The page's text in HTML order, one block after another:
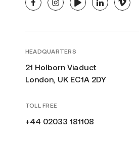
facebookinstagramyoutubelinkedinvimeo
HEADQUARTERS
21 Holborn Viaduct
London, UK EC1A 2DY
TOLL FREE
+44 02033 181108